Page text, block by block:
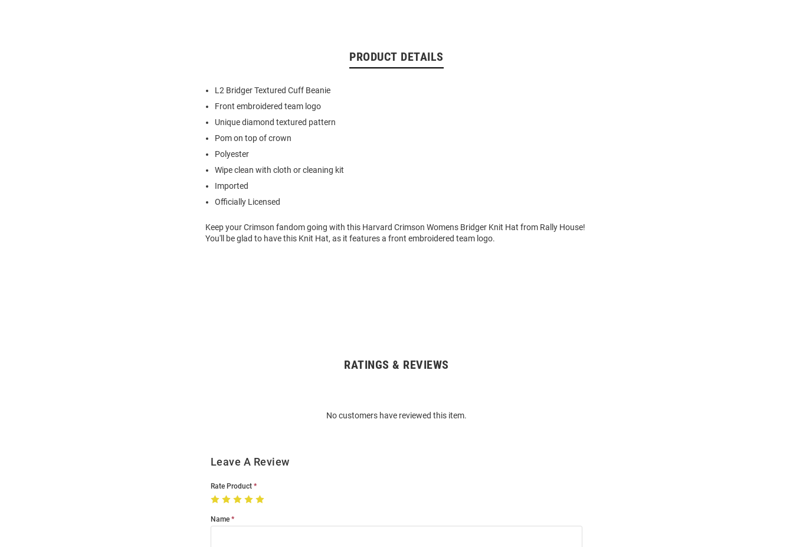
PRODUCT DETAILS
L2 Bridger Textured Cuff Beanie
Front embroidered team logo
Unique diamond textured pattern
Pom on top of crown
Polyester
Wipe clean with cloth or cleaning kit
Imported
Officially Licensed
Keep your Crimson fandom going with this Harvard Crimson Womens Bridger Knit Hat from Rally House!
You'll be glad to have this Knit Hat, as it features a front embroidered team logo.
RATINGS & REVIEWS
No customers have reviewed this item.
Leave A Review
Rate Product
Name